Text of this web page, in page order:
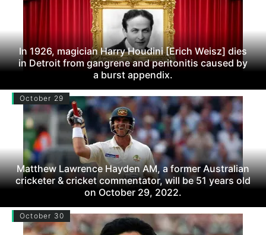
In 1926, magician Harry Houdini [Erich Weisz] dies
in Detroit from gangrene and peritonitis caused by
a burst appendix.
October 29
Matthew Lawrence Hayden AM, a former Australian
cricketer & cricket commentator, will be 51 years old
on October 29, 2022.
October 30